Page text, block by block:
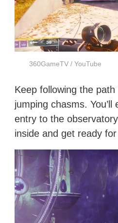
360GameTV / YouTube
Keep following the
jumping chasms.
entry to the
inside and get ready